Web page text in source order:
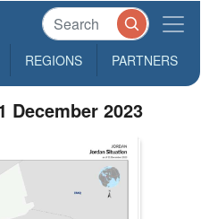
REGIONS PARTNERS
December 2023